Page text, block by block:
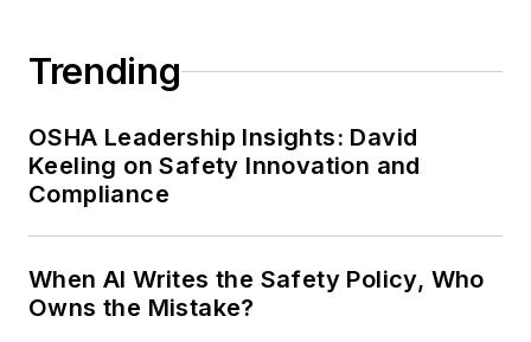
Trending
OSHA Leadership Insights: David
Keeling on Safety Innovation and
Compliance
When AI Writes the Safety Policy, Who
Owns the Mistake?